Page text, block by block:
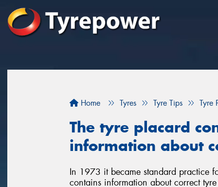
Home Tyres Tyre Tips Tyre
The tyre placard
information about
In 1973 it became standard practice
contains information about correct